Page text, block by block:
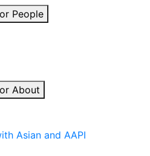
People
About
Asian and AAPI